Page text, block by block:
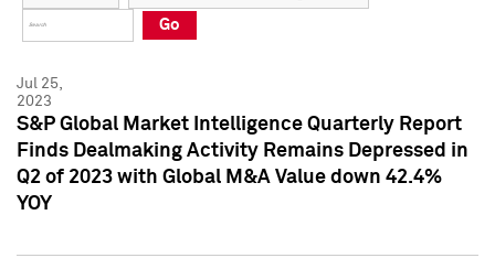
Press Kit
Press Kit
Go
Jul 25,
2023
S&P Global Market Intelligence Quarterly Report
Finds Dealmaking Activity Remains Depressed in
Q2 of 2023 with Global M&A Value down 42.4%
YOY